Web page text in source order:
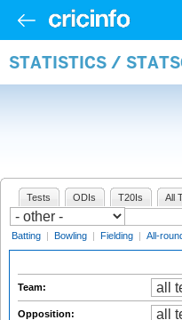
STATISTICS /
Tests ODIs T20Is All
Batting | Bowling | Fielding | All-
Team:
Opposition: